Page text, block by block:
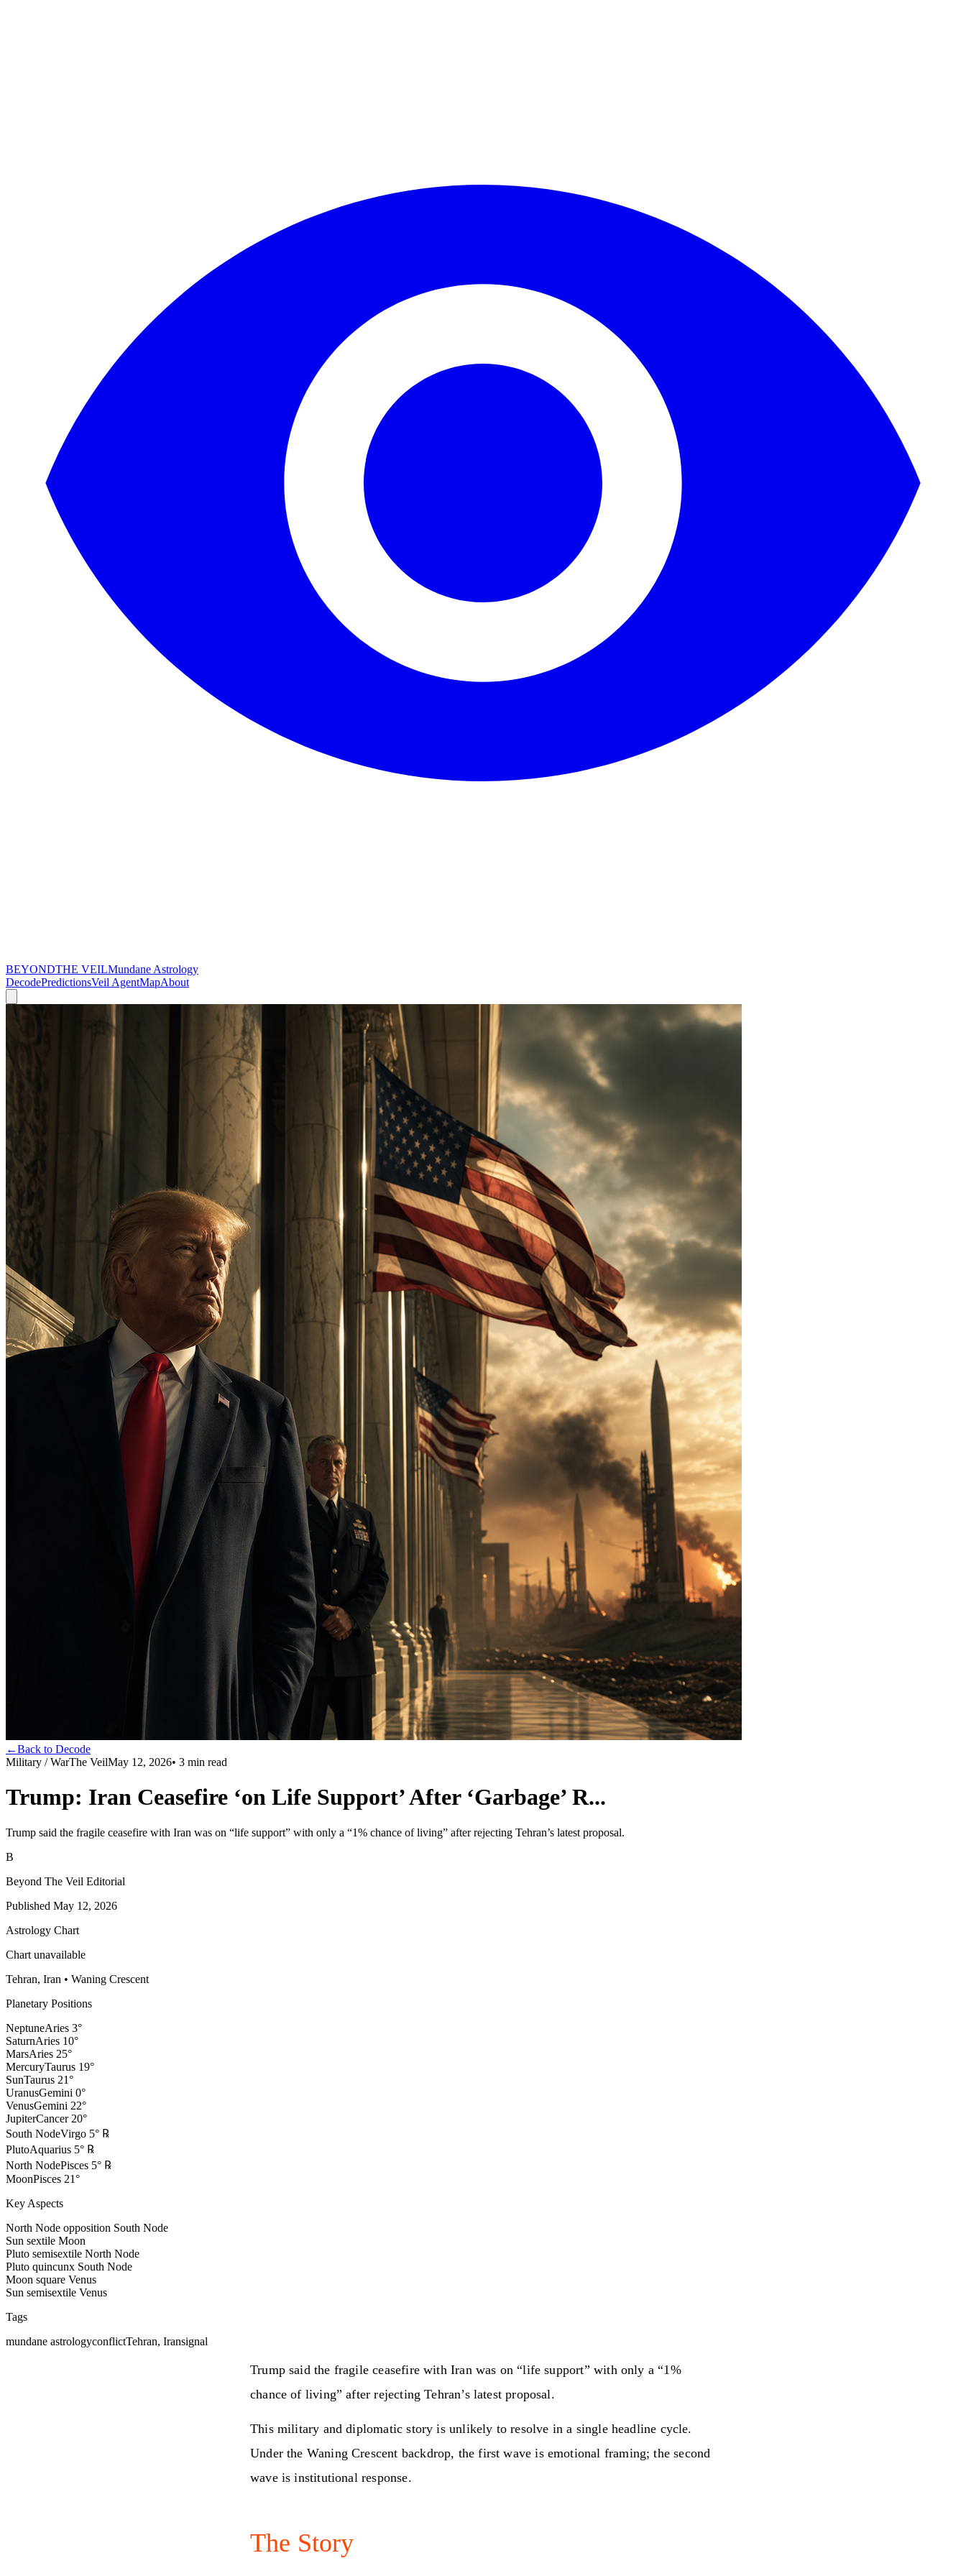
BEYONDTHE VEILMundane Astrology
DecodePredictionsVeil AgentMapAbout
←Back to Decode
Military / WarThe VeilMay 12, 2026• 3 min read
Trump: Iran Ceasefire ‘on Life Support’ After ‘Garbage’ R...
Trump said the fragile ceasefire with Iran was on “life support” with only a “1% chance of living” after rejecting Tehran’s latest proposal.
B
Beyond The Veil Editorial
Published May 12, 2026
Astrology Chart
Chart unavailable
Tehran, Iran • Waning Crescent
Planetary Positions
NeptuneAries 3°
SaturnAries 10°
MarsAries 25°
MercuryTaurus 19°
SunTaurus 21°
UranusGemini 0°
VenusGemini 22°
JupiterCancer 20°
South NodeVirgo 5° ℞
PlutoAquarius 5° ℞
North NodePisces 5° ℞
MoonPisces 21°
Key Aspects
North Node opposition South Node
Sun sextile Moon
Pluto semisextile North Node
Pluto quincunx South Node
Moon square Venus
Sun semisextile Venus
Tags
mundane astrologyconflictTehran, Iransignal
Trump said the fragile ceasefire with Iran was on “life support” with only a “1%
chance of living” after rejecting Tehran’s latest proposal.
This military and diplomatic story is unlikely to resolve in a single headline cycle.
Under the Waning Crescent backdrop, the first wave is emotional framing; the second
wave is institutional response.
The Story